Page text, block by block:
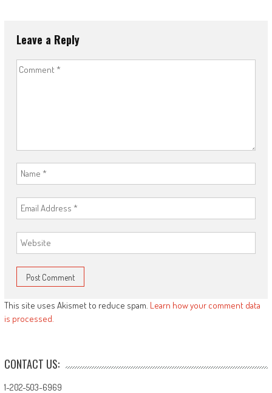
Leave a Reply
This site uses Akismet to reduce spam. Learn how your comment data
is processed.
CONTACT US:
1-202-503-6969